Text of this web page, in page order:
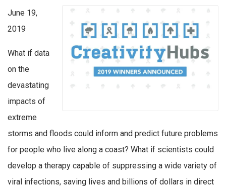
June 19,
2019
What if data
on the
devastating
impacts of
extreme
storms and floods could inform and predict future problems
for people who live along a coast? What if scientists could
develop a therapy capable of suppressing a wide variety of
viral infections, saving lives and billions of dollars in direct